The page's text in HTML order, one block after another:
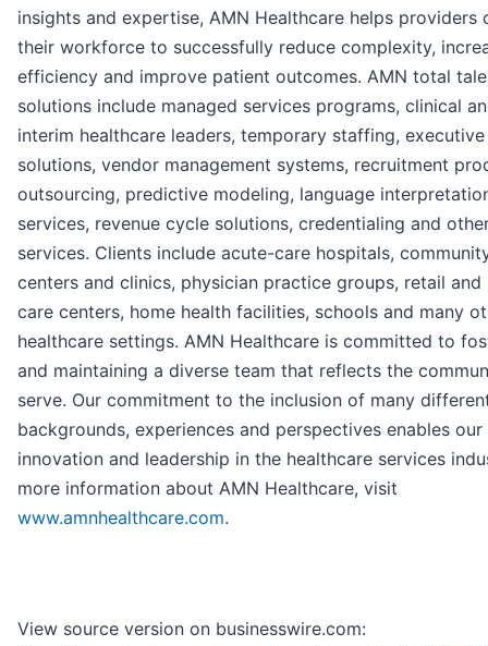
insights and expertise, AMN Healthcare helps providers
their workforce to successfully reduce complexity,
efficiency and improve patient outcomes. AMN total
solutions include managed services programs, clinical
interim healthcare leaders, temporary staffing,
solutions, vendor management systems, recruitment
outsourcing, predictive modeling, language
services, revenue cycle solutions, credentialing and
services. Clients include acute-care hospitals,
centers and clinics, physician practice groups, retail and
care centers, home health facilities, schools and many
healthcare settings. AMN Healthcare is committed to
and maintaining a diverse team that reflects the
serve. Our commitment to the inclusion of many
backgrounds, experiences and perspectives enables our
innovation and leadership in the healthcare services
more information about AMN Healthcare, visit
www.amnhealthcare.com.
View source version on businesswire.com: